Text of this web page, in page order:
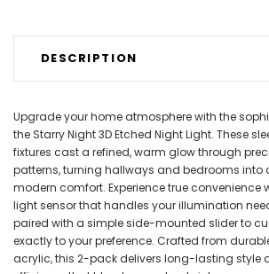
DESCRIPTION
Upgrade your home atmosphere with the
the Starry Night 3D Etched Night Light. These
fixtures cast a refined, warm glow through
patterns, turning hallways and bedrooms into
modern comfort. Experience true convenience
light sensor that handles your illumination
paired with a simple side-mounted slider to
exactly to your preference. Crafted from
acrylic, this 2-pack delivers long-lasting style